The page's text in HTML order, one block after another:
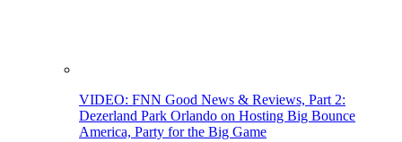
VIDEO: FNN Good News & Reviews, Part 2:
Dezerland Park Orlando on Hosting Big Bounce
America, Party for the Big Game